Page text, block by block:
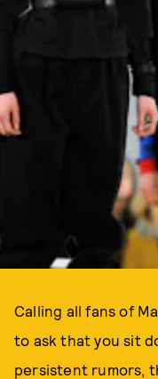
Calling all fans of
to ask that you sit
persistent rumors,